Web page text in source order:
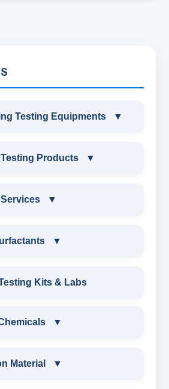
Testing Equipments ▼
DRILLING TESTING
CONTENT KIT
VISCOMETER WITH
WATER RETORT KIT
Filter Press API
Products ▼
TESTING PRODUCTS
MUD BALANCE
▼
& LAB SERVICES
▼
MUD SURFACTANTS
Kits & Labs
▼
CHEMICALS
Material ▼